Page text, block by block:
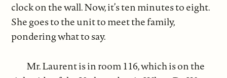
clock on the wall. Now, it’s ten minutes to eight.
She goes to the unit to meet the family,
pondering what to say.
Mr. Laurent is in room 116, which is on the